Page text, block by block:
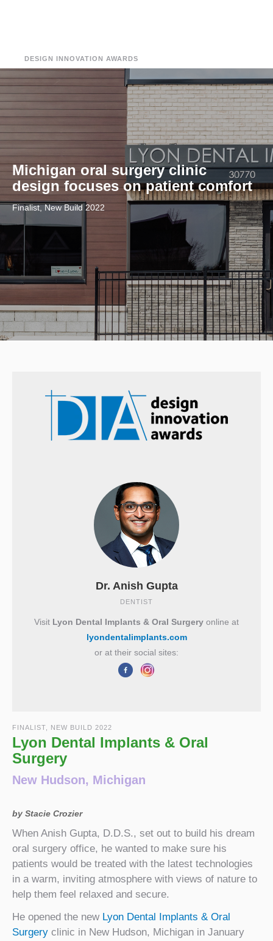
DESIGN INNOVATION AWARDS
Michigan oral surgery clinic
design focuses on patient comfort
Finalist, New Build 2022
Dr. Anish Gupta
DENTIST
Visit Lyon Dental Implants & Oral Surgery online at
lyondentalimplants.com
or at their social sites:
FINALIST, NEW BUILD 2022
Lyon Dental Implants & Oral
Surgery
New Hudson, Michigan
by Stacie Crozier
When Anish Gupta, D.D.S., set out to build his dream
oral surgery office, he wanted to make sure his
patients would be treated with the latest technologies
in a warm, inviting atmosphere with views of nature to
help them feel relaxed and secure.
He opened the new Lyon Dental Implants & Oral
Surgery clinic in New Hudson, Michigan in January